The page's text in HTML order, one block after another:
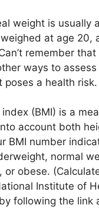
weight is usually
at age 20,
remember
ways to
poses a health risk.
(BMI) is a
account both
BMI number
normal
or obese.
Institute of
following the link